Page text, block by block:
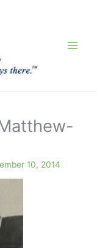
10, 2014